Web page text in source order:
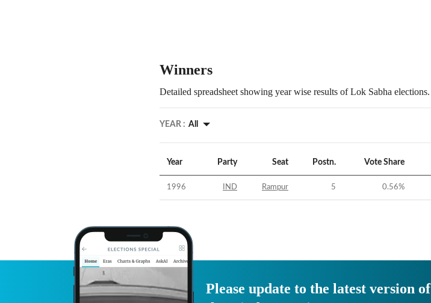
Winners
Detailed spreadsheet showing year wise results of Lok Sabha elections.
YEAR : All
Year Party Seat Postn. Vote Share
1996 IND Rampur 5 0.56%
Please update to the latest version of